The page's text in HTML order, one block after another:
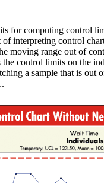
for computing control
interpreting control
moving range out of
control limits on the
a sample that is